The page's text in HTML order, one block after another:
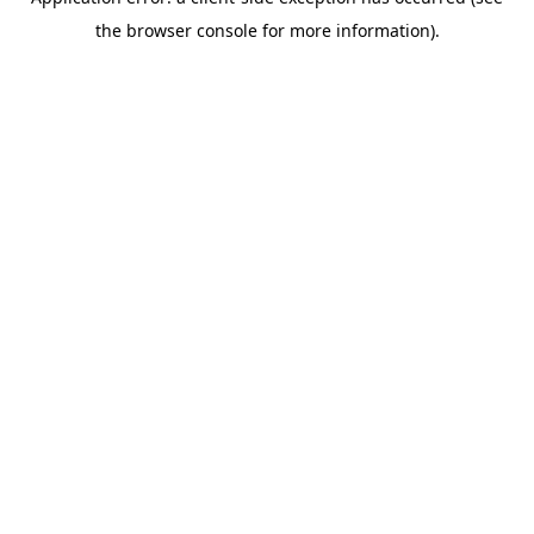
the browser console for more information).